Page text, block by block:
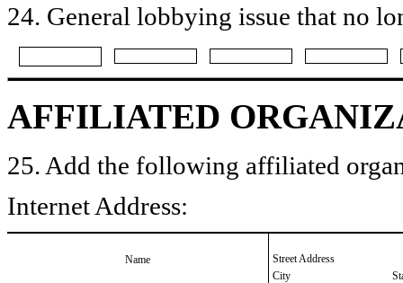
24. General lobbying issue that no
AFFILIATED
25. Add the following affiliated
Internet Address:
Name
Street Address
City